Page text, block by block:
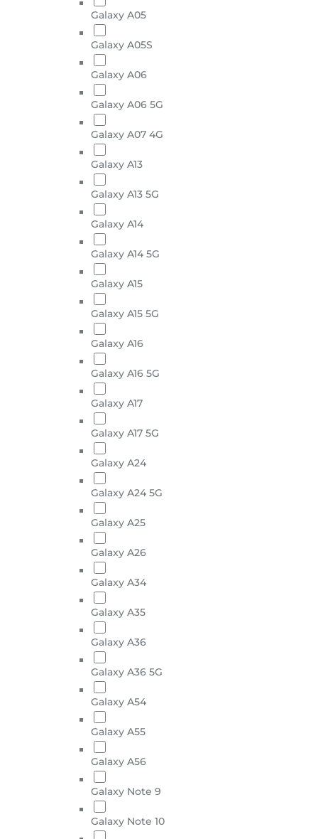
Galaxy A05
Galaxy A05S
Galaxy A06
Galaxy A06 5G
Galaxy A07 4G
Galaxy A13
Galaxy A13 5G
Galaxy A14
Galaxy A14 5G
Galaxy A15
Galaxy A15 5G
Galaxy A16
Galaxy A16 5G
Galaxy A17
Galaxy A17 5G
Galaxy A24
Galaxy A24 5G
Galaxy A25
Galaxy A26
Galaxy A34
Galaxy A35
Galaxy A36
Galaxy A36 5G
Galaxy A54
Galaxy A55
Galaxy A56
Galaxy Note 9
Galaxy Note 10